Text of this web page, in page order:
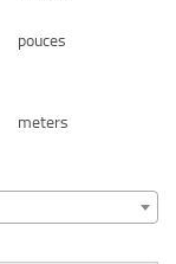
pouces
meters